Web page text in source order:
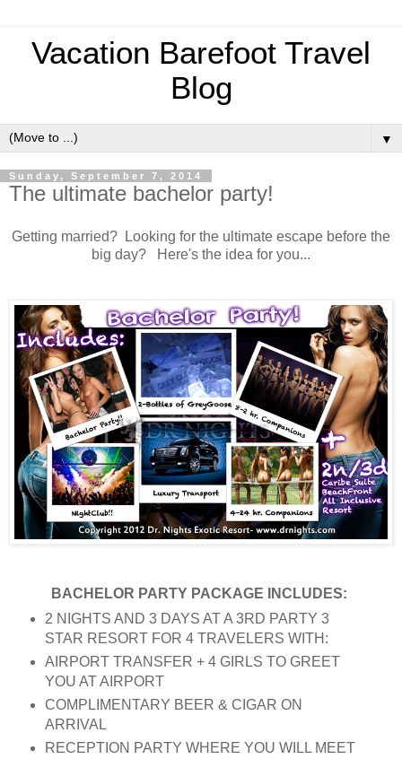
Vacation Barefoot Travel
Blog
▼
Sunday, September 7, 2014
The ultimate bachelor party!
Getting married? Looking for the ultimate escape before the
big day? Here's the idea for you...
BACHELOR PARTY PACKAGE INCLUDES:
2 NIGHTS AND 3 DAYS AT A 3RD PARTY 3
STAR RESORT FOR 4 TRAVELERS WITH:
AIRPORT TRANSFER + 4 GIRLS TO GREET
YOU AT AIRPORT
COMPLIMENTARY BEER & CIGAR ON
ARRIVAL
RECEPTION PARTY WHERE YOU WILL MEET